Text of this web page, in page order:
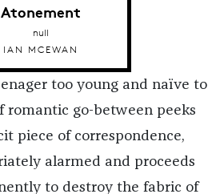
Atonement
null
IAN MCEWAN
too young and naïve to
romantic go-between peeks
piece of correspondence,
alarmed and proceeds
to destroy the fabric of